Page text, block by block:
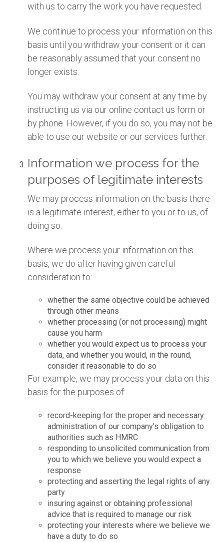
with us to carry the work you have requested.
We continue to process your information on this
basis until you withdraw your consent or it can
be reasonably assumed that your consent no
longer exists.
You may withdraw your consent at any time by
instructing us via our online contact us form or
by phone. However, if you do so, you may not be
able to use our website or our services further.
Information we process for the
purposes of legitimate interests
We may process information on the basis there
is a legitimate interest, either to you or to us, of
doing so.
Where we process your information on this
basis, we do after having given careful
consideration to:
whether the same objective could be achieved
through other means
whether processing (or not processing) might
cause you harm
whether you would expect us to process your
data, and whether you would, in the round,
consider it reasonable to do so
For example, we may process your data on this
basis for the purposes of:
record-keeping for the proper and necessary
administration of our company’s obligation to
authorities such as HMRC
responding to unsolicited communication from
you to which we believe you would expect a
response
protecting and asserting the legal rights of any
party
insuring against or obtaining professional
advice that is required to manage our risk
protecting your interests where we believe we
have a duty to do so